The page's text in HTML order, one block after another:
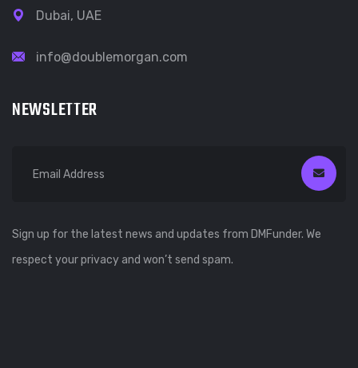
Dubai, UAE
info@doublemorgan.com
NEWSLETTER
Sign up for the latest news and updates from DMFunder. We
respect your privacy and won’t send spam.